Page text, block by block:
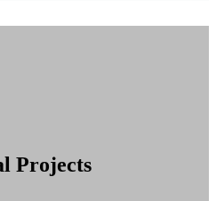
Projects